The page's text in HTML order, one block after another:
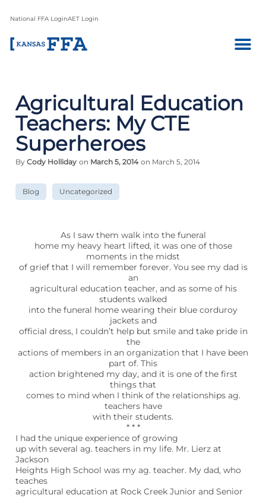
National FFA LoginAET Login
Agricultural Education
Teachers: My CTE
Superheroes
By Cody Holliday on March 5, 2014 on March 5, 2014
Blog Uncategorized
As I saw them walk into the funeral
home my heavy heart lifted, it was one of those
moments in the midst
of grief that I will remember forever. You see my dad is
an
agricultural education teacher, and as some of his
students walked
into the funeral home wearing their blue corduroy
jackets and
official dress, I couldn’t help but smile and take pride in
the
actions of members in an organization that I have been
part of. This
action brightened my day, and it is one of the first
things that
comes to mind when I think of the relationships ag.
teachers have
with their students.
* * *
I had the unique experience of growing
up with several ag. teachers in my life. Mr. Lierz at
Jackson
Heights High School was my ag. teacher. My dad, who
teaches
agricultural education at Rock Creek Junior and Senior